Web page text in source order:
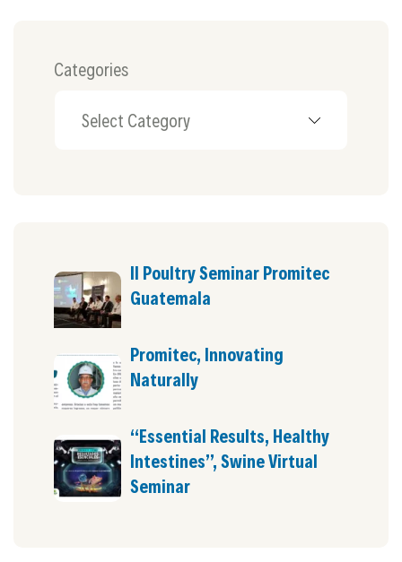
Categories
II Poultry Seminar Promitec
Guatemala
Promitec, Innovating
Naturally
“Essential Results, Healthy
Intestines”, Swine Virtual
Seminar